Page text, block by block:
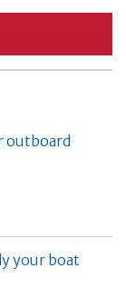
outboard
your boat